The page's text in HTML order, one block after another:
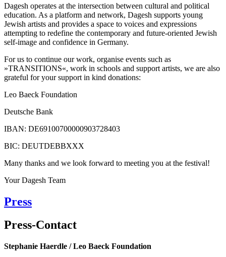
Dagesh operates at the intersection between cultural and political
education. As a platform and network, Dagesh supports young
Jewish artists and provides a space to voices and expressions
attempting to redefine the contemporary and future-oriented Jewish
self-image and confidence in Germany.
For us to continue our work, organise events such as
»TRANSITIONS«, work in schools and support artists, we are also
grateful for your support in kind donations:
Leo Baeck Foundation
Deutsche Bank
IBAN: DE69100700000903728403
BIC: DEUTDEBBXXX
Many thanks and we look forward to meeting you at the festival!
Your Dagesh Team
Press
Press-Contact
Stephanie Haerdle / Leo Baeck Foundation